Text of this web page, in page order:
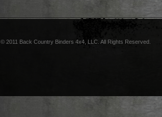
© 2011 Back Country Binders 4x4, LLC. All Rights Reserved.